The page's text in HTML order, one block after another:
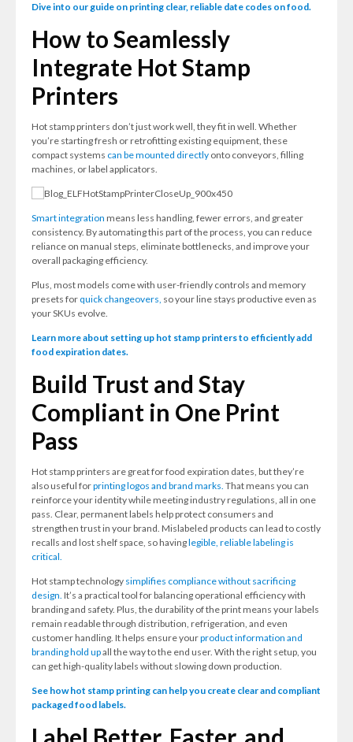
Dive into our guide on printing clear, reliable date codes on food.
How to Seamlessly
Integrate Hot Stamp
Printers
Hot stamp printers don’t just work well, they fit in well. Whether
you’re starting fresh or retrofitting existing equipment, these
compact systems can be mounted directly onto conveyors, filling
machines, or label applicators.
Smart integration means less handling, fewer errors, and greater
consistency. By automating this part of the process, you can reduce
reliance on manual steps, eliminate bottlenecks, and improve your
overall packaging efficiency.
Plus, most models come with user-friendly controls and memory
presets for quick changeovers, so your line stays productive even as
your SKUs evolve.
Learn more about setting up hot stamp printers to efficiently add
food expiration dates.
Build Trust and Stay
Compliant in One Print
Pass
Hot stamp printers are great for food expiration dates, but they’re
also useful forprinting logos and brand marks. That means you can
reinforce your identity while meeting industry regulations, all in one
pass. Clear, permanent labels help protect consumers and
strengthen trust in your brand. Mislabeled products can lead to costly
recalls and lost shelf space, so havinglegible, reliable labeling is
critical.
Hot stamp technology simplifies compliance without sacrificing
design. It’s a practical tool for balancing operational efficiency with
branding and safety. Plus, the durability of the print means your labels
remain readable through distribution, refrigeration, and even
customer handling. It helps ensure yourproduct information and
branding hold upall the way to the end user. With the right setup, you
can get high-quality labels without slowing down production.
See how hot stamp printing can help you create clear and compliant
packaged food labels.